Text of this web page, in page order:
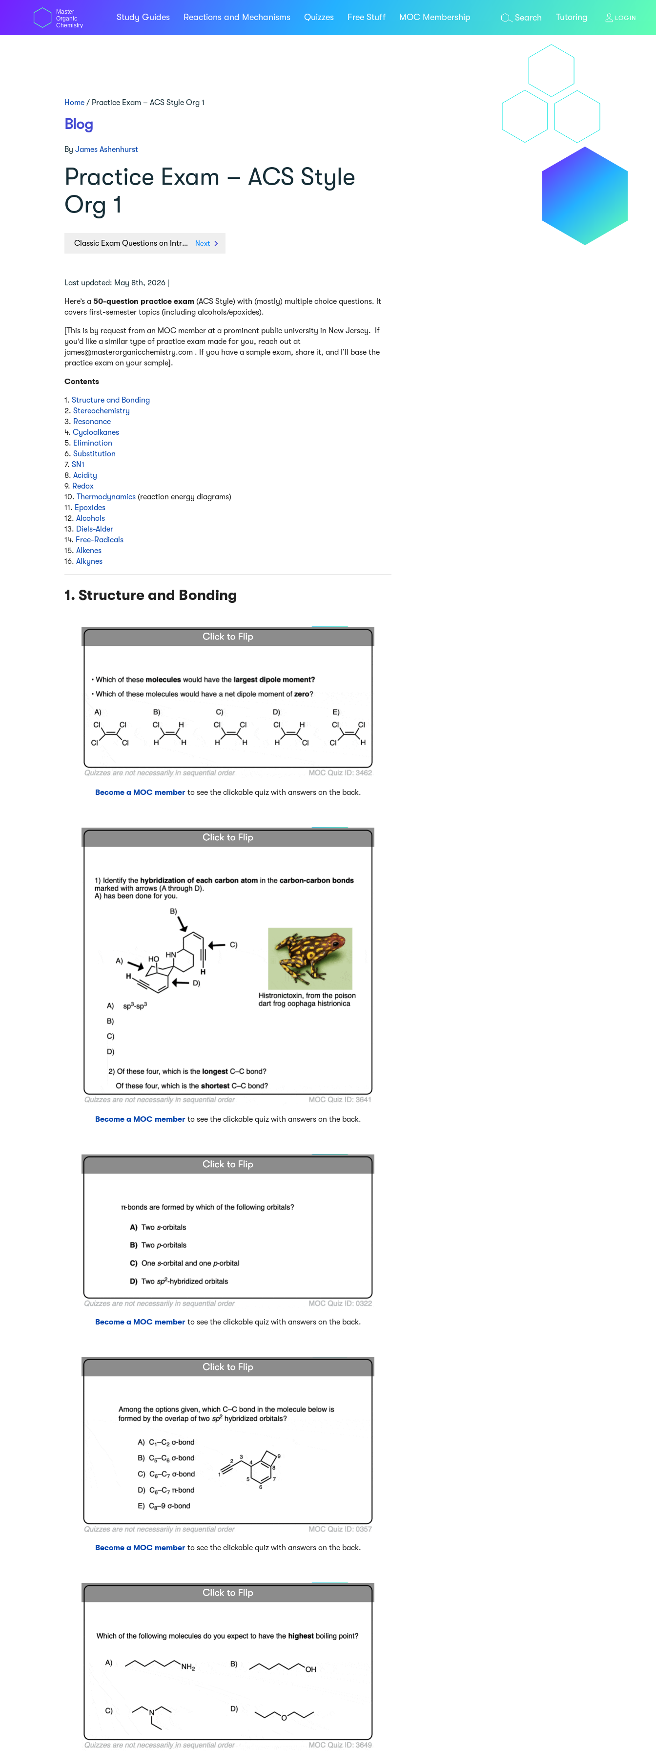
Master
Organic
Chemistry
Study Guides Reactions and Mechanisms Quizzes Free Stuff MOC Membership Search Tutoring LOGIN
Home / Practice Exam – ACS Style Org 1
Blog
By James Ashenhurst
Practice Exam – ACS Style
Org 1
Next
Classic Exam Questions on Intramolecular Reactions
Last updated: May 8th, 2026 |
Here’s a 50-question practice exam (ACS Style) with (mostly) multiple choice questions. It
covers first-semester topics (including alcohols/epoxides).
[This is by request from an MOC member at a prominent public university in New Jersey. If
you’d like a similar type of practice exam made for you, reach out at
james@masterorganicchemistry.com . If you have a sample exam, share it, and I’ll base the
practice exam on your sample].
Contents
1. Structure and Bonding
2. Stereochemistry
3. Resonance
4. Cycloalkanes
5. Elimination
6. Substitution
7. SN1
8. Acidity
9. Redox
10. Thermodynamics (reaction energy diagrams)
11. Epoxides
12. Alcohols
13. Diels-Alder
14. Free-Radicals
15. Alkenes
16. Alkynes
1. Structure and Bonding
Become a MOC memberto see the clickable quiz with answers on the back.
Become a MOC memberto see the clickable quiz with answers on the back.
Become a MOC memberto see the clickable quiz with answers on the back.
Become a MOC memberto see the clickable quiz with answers on the back.